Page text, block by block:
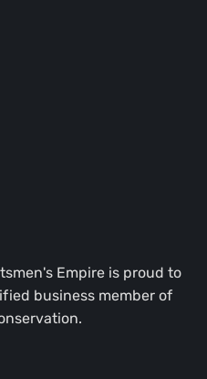
Empire is proud to
business member of